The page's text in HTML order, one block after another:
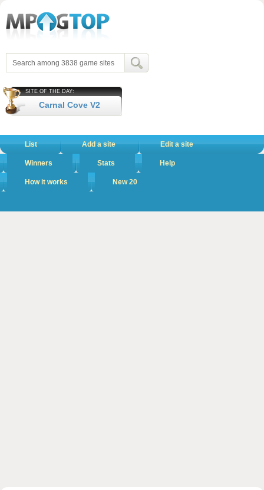
SITE OF THE DAY:
Carnal Cove V2
List Add a site Edit a site
Winners Stats Help
How it works New 20